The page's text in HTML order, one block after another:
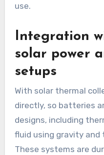
use.
Integration
solar power
setups
With solar thermal
directly, so batteries
designs, including
fluid using gravity
These systems are